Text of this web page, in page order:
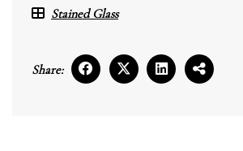
Stained Glass
Share: